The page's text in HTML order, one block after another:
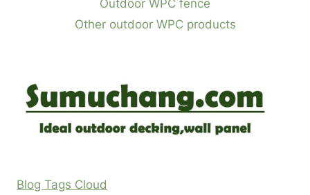
Outdoor WPC fence
Other outdoor WPC products
Blog Tags Cloud